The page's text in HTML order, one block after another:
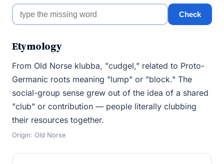
Check
Etymology
From Old Norse klubba, "cudgel," related to Proto-
Germanic roots meaning "lump" or "block." The
social-group sense grew out of the idea of a shared
"club" or contribution — people literally clubbing
their resources together.
Origin: Old Norse